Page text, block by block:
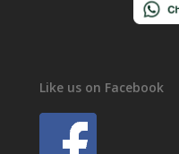
Like us on Facebook